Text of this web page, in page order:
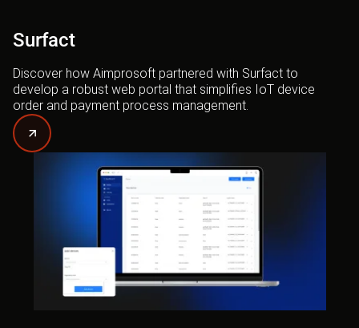
Surfact
Discover how Aimprosoft partnered with Surfact to
develop a robust web portal that simplifies IoT device
order and payment process management.